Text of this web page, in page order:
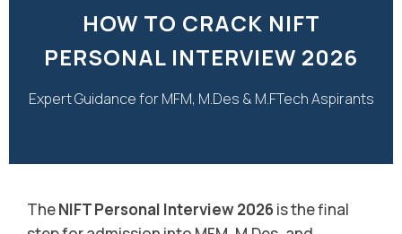
HOW TO CRACK NIFT
PERSONAL INTERVIEW 2026
Expert Guidance for MFM, M.Des & M.FTech Aspirants
TheNIFT Personal Interview 2026is the final